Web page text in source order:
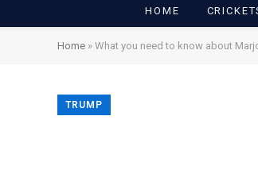
HOME
Home » What you need to know about
TRUMP